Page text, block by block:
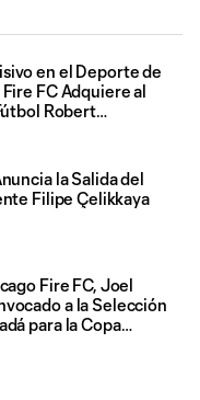
en el Deporte de
FC Adquiere al
Robert
la Salida del
Filipe Çelikkaya
Fire FC, Joel
a la Selección
para la Copa